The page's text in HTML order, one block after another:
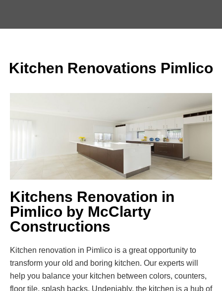
Kitchen Renovations Pimlico
Kitchens Renovation in
Pimlico by McClarty
Constructions
Kitchen renovation in Pimlico is a great opportunity to
transform your old and boring kitchen. Our experts will
help you balance your kitchen between colors, counters,
floor tile, splash backs. Undeniably, the kitchen is a hub of